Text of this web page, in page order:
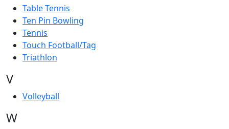
Table Tennis
Ten Pin Bowling
Tennis
Touch Football/Tag
Triathlon
V
Volleyball
W